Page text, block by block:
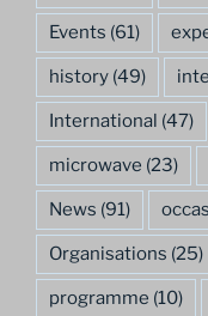
Events (61)
history (49)
International (47)
microwave (23)
News (91)
Organisations (25)
programme (10)